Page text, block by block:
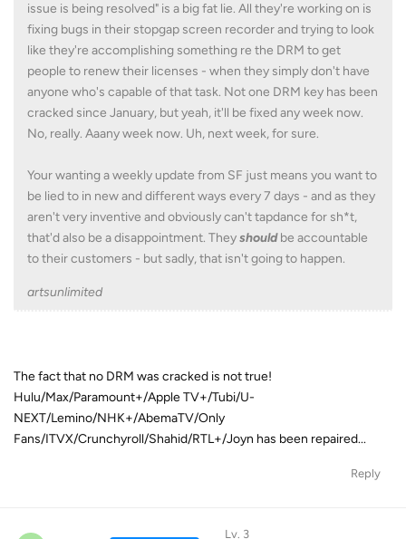
issue is being resolved" is a big fat lie. All they're working on is
fixing bugs in their stopgap screen recorder and trying to look
like they're accomplishing something re the DRM to get
people to renew their licenses - when they simply don't have
anyone who's capable of that task. Not one DRM key has been
cracked since January, but yeah, it'll be fixed any week now.
No, really. Aaany week now. Uh, next week, for sure.
Your wanting a weekly update from SF just means you want to
be lied to in new and different ways every 7 days - and as they
aren't very inventive and obviously can't tapdance for sh*t,
that'd also be a disappointment. Theyshouldbe accountable
to their customers - but sadly, that isn't going to happen.
artsunlimited
The fact that no DRM was cracked is not true!
Hulu/Max/Paramount+/Apple TV+/Tubi/U-
NEXT/Lemino/NHK+/AbemaTV/Only
Fans/ITVX/Crunchyroll/Shahid/RTL+/Joyn has been repaired...
Reply
Lv. 3